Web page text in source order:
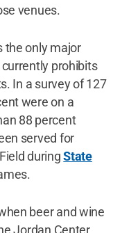
venues.
the only major
prohibits
In a survey of 127
were on a
88 percent
served for
duringState
beer and wine
Jordan Center